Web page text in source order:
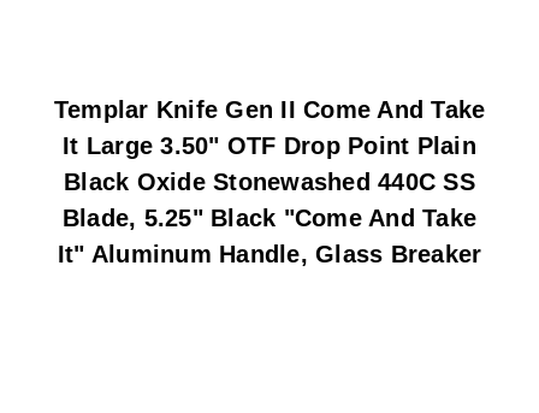
Templar Knife Gen II Come And Take
It Large 3.50" OTF Drop Point Plain
Black Oxide Stonewashed 440C SS
Blade, 5.25" Black "Come And Take
It" Aluminum Handle, Glass Breaker